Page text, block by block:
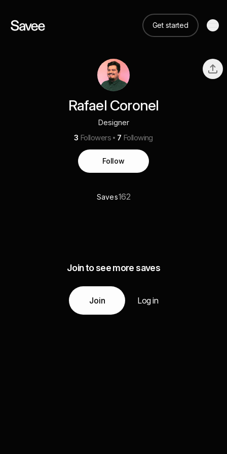
Get started
Rafael Coronel
Designer
3 Followers 7 Following
Follow
Saves162
Join to see more saves
Join Log in